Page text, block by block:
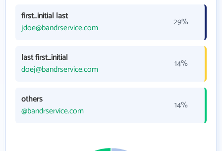
first_initial last
jdoe@bandrservice.com
29%
last first_initial
doej@bandrservice.com
14%
others
@bandrservice.com
14%